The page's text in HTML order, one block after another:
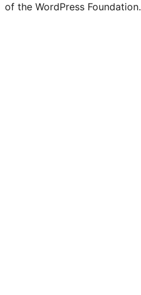
of the WordPress Foundation.